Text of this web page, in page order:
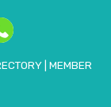
MEMBER